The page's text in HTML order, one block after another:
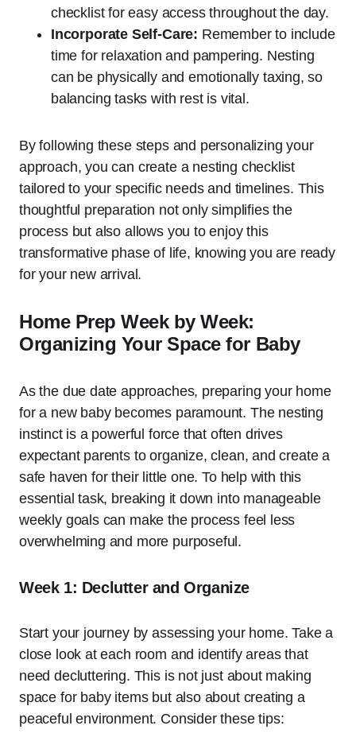
checklist for easy access throughout the day.
Incorporate Self-Care: Remember to include
time for relaxation and pampering. Nesting
can be physically and emotionally taxing, so
balancing tasks with rest is vital.
By following these steps and personalizing your
approach, you can create a nesting checklist
tailored to your specific needs and timelines. This
thoughtful preparation not only simplifies the
process but also allows you to enjoy this
transformative phase of life, knowing you are ready
for your new arrival.
Home Prep Week by Week:
Organizing Your Space for Baby
As the due date approaches, preparing your home
for a new baby becomes paramount. The nesting
instinct is a powerful force that often drives
expectant parents to organize, clean, and create a
safe haven for their little one. To help with this
essential task, breaking it down into manageable
weekly goals can make the process feel less
overwhelming and more purposeful.
Week 1: Declutter and Organize
Start your journey by assessing your home. Take a
close look at each room and identify areas that
need decluttering. This is not just about making
space for baby items but also about creating a
peaceful environment. Consider these tips: